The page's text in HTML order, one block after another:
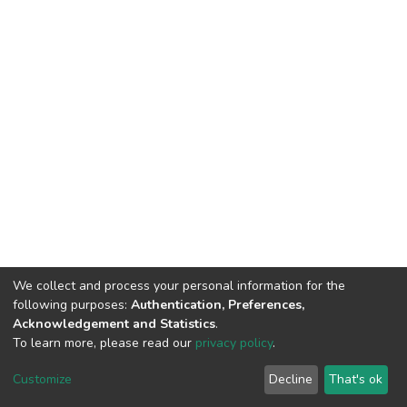
DSpace software copyright © 2002-2026 LYRASIS
End User Agreement
We collect and process your personal information for the
following purposes: Authentication, Preferences,
Acknowledgement and Statistics.
To learn more, please read our privacy policy.
Customize Decline That's ok